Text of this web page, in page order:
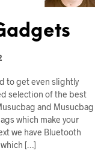
to get even slightly
selection of the best
and Musucbag
which make your
we have Bluetooth
which […]